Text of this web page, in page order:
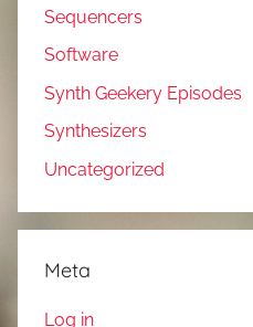
Sequencers
Software
Synth Geekery Episodes
Synthesizers
Uncategorized
Meta
Log in